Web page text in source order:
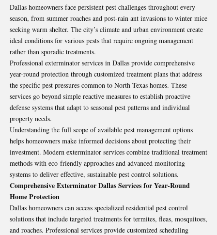
Dallas homeowners face persistent pest challenges throughout every
season, from summer roaches and post-rain ant invasions to winter mice
seeking warm shelter. The city’s climate and urban environment create
ideal conditions for various pests that require ongoing management
rather than sporadic treatments.
Professional exterminator services in Dallas provide comprehensive
year-round protection through customized treatment plans that address
the specific pest pressures common to North Texas homes. These
services go beyond simple reactive measures to establish proactive
defense systems that adapt to seasonal pest patterns and individual
property needs.
Understanding the full scope of available pest management options
helps homeowners make informed decisions about protecting their
investment. Modern exterminator services combine traditional treatment
methods with eco-friendly approaches and advanced monitoring
systems to deliver effective, sustainable pest control solutions.
Comprehensive Exterminator Dallas Services for Year-Round
Home Protection
Dallas homeowners can access specialized residential pest control
solutions that include targeted treatments for termites, fleas, mosquitoes,
and roaches. Professional services provide customized scheduling